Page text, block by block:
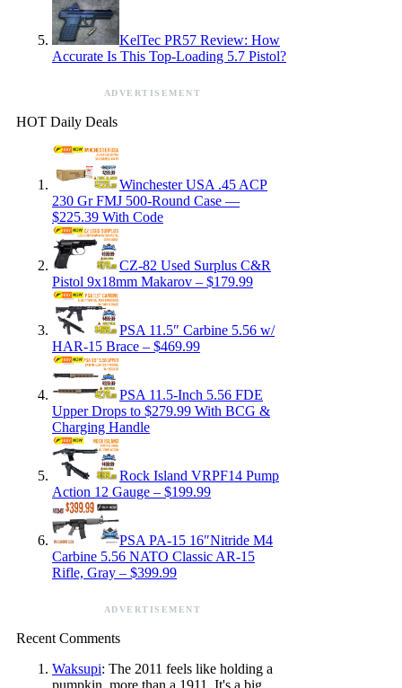
KelTec PR57 Review: How
Accurate Is This Top-Loading 5.7 Pistol?
ADVERTISEMENT
HOT Daily Deals
Winchester USA .45 ACP
230 Gr FMJ 500-Round Case —
$225.39 With Code
CZ-82 Used Surplus C&R
Pistol 9x18mm Makarov – $179.99
PSA 11.5″ Carbine 5.56 w/
HAR-15 Brace – $469.99
PSA 11.5-Inch 5.56 FDE
Upper Drops to $279.99 With BCG &
Charging Handle
Rock Island VRPF14 Pump
Action 12 Gauge – $199.99
PSA PA-15 16″Nitride M4
Carbine 5.56 NATO Classic AR-15
Rifle, Gray – $399.99
ADVERTISEMENT
Recent Comments
Waksupi: The 2011 feels like holding a
pumpkin, more than a 1911. It's a big